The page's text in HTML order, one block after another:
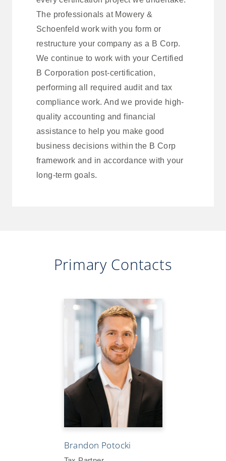
The professionals at Mowery &
Schoenfeld work with you form or
restructure your company as a B Corp.
We continue to work with your Certified
B Corporation post-certification,
performing all required audit and tax
compliance work. And we provide high-
quality accounting and financial
assistance to help you make good
business decisions within the B Corp
framework and in accordance with your
long-term goals.
Primary Contacts
Brandon Potocki